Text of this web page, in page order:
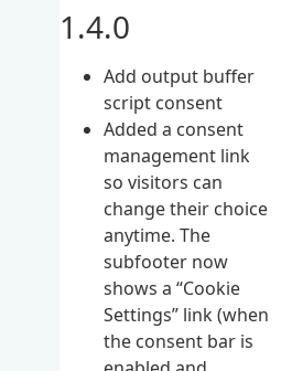
1.4.0
Add output buffer
script consent
Added a consent
management link
so visitors can
change their choice
anytime. The
subfooter now
shows a “Cookie
Settings” link (when
the consent bar is